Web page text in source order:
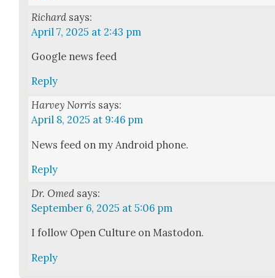
Richard says:
April 7, 2025 at 2:43 pm
Google news feed
Reply
Harvey Norris says:
April 8, 2025 at 9:46 pm
News feed on my Android phone.
Reply
Dr. Omed says:
September 6, 2025 at 5:06 pm
I fol­low Open Cul­ture on Mastodon.
Reply